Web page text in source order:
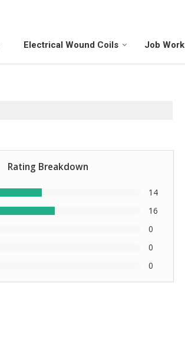
Electrical Wound Coils Job Work
Rating Breakdown
14
16
0
0
0